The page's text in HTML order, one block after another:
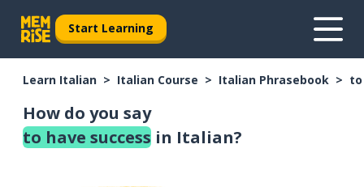
Start Learning
Learn Italian Italian Course Italian Phrasebook to
How do you say
to have success in Italian?